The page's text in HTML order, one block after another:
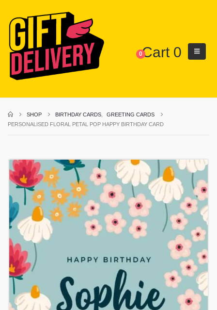
0Cart 0
SHOP BIRTHDAY CARDS
GREETING CARDS
PERSONALISED FLORAL PETAL POP HAPPY BIRTHDAY CARD